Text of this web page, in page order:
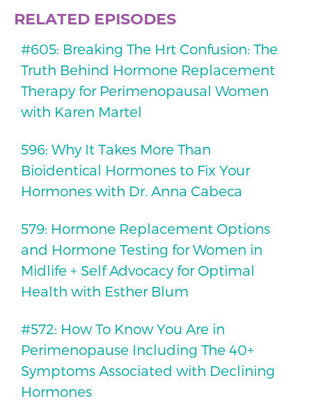
RELATED EPISODES
#605: Breaking The Hrt Confusion: The
Truth Behind Hormone Replacement
Therapy for Perimenopausal Women
with Karen Martel
596: Why It Takes More Than
Bioidentical Hormones to Fix Your
Hormones with Dr. Anna Cabeca
579: Hormone Replacement Options
and Hormone Testing for Women in
Midlife + Self Advocacy for Optimal
Health with Esther Blum
#572: How To Know You Are in
Perimenopause Including The 40+
Symptoms Associated with Declining
Hormones